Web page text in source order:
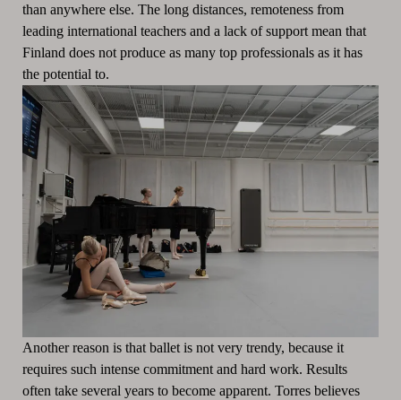
than anywhere else. The long distances, remoteness from
leading international teachers and a lack of support mean that
Finland does not produce as many top professionals as it has
the potential to.
Another reason is that ballet is not very trendy, because it
requires such intense commitment and hard work. Results
often take several years to become apparent. Torres believes